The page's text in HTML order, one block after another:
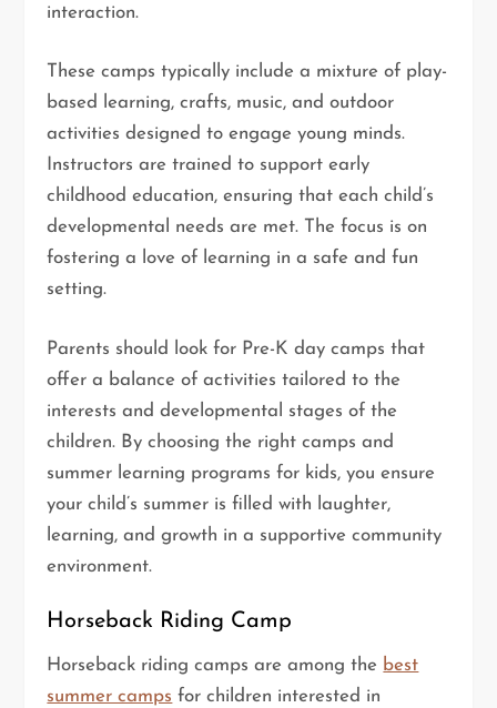
interaction.
These camps typically include a mixture of play-
based learning, crafts, music, and outdoor
activities designed to engage young minds.
Instructors are trained to support early
childhood education, ensuring that each child’s
developmental needs are met. The focus is on
fostering a love of learning in a safe and fun
setting.
Parents should look for Pre-K day camps that
offer a balance of activities tailored to the
interests and developmental stages of the
children. By choosing the right camps and
summer learning programs for kids, you ensure
your child’s summer is filled with laughter,
learning, and growth in a supportive community
environment.
Horseback Riding Camp
Horseback riding camps are among the best
summer camps for children interested in